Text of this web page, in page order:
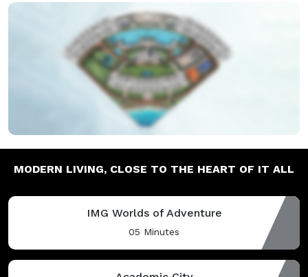
MODERN LIVING, CLOSE TO THE HEART OF IT ALL
IMG Worlds of Adventure
05 Minutes